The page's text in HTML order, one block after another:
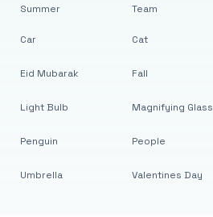
Summer Team
Car
Eid Mubarak
Light Bulb
Penguin
Umbrella
Cat
Fall
Magnifying Glass
People
Valentines Day